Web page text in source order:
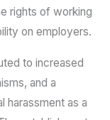
rights of working
on employers.
to increased
and a
harassment as a